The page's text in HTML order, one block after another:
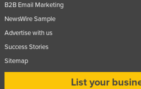
B2B Email Marketing
NewsWire Sample
Advertise with us
Success Stories
Sitemap
List your